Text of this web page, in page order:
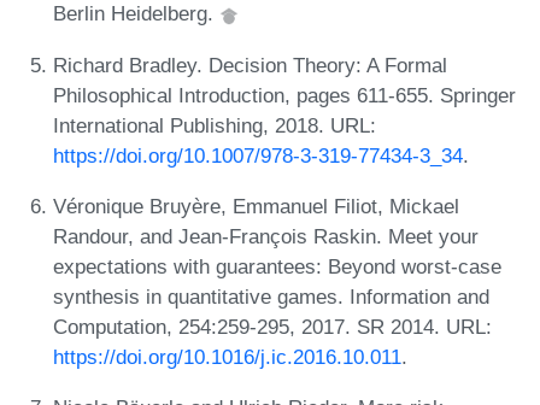
Berlin Heidelberg.
Richard Bradley. Decision Theory: A Formal
Philosophical Introduction, pages 611-655. Springer
International Publishing, 2018. URL:
https://doi.org/10.1007/978-3-319-77434-3_34.
Véronique Bruyère, Emmanuel Filiot, Mickael
Randour, and Jean-François Raskin. Meet your
expectations with guarantees: Beyond worst-case
synthesis in quantitative games. Information and
Computation, 254:259-295, 2017. SR 2014. URL:
https://doi.org/10.1016/j.ic.2016.10.011.